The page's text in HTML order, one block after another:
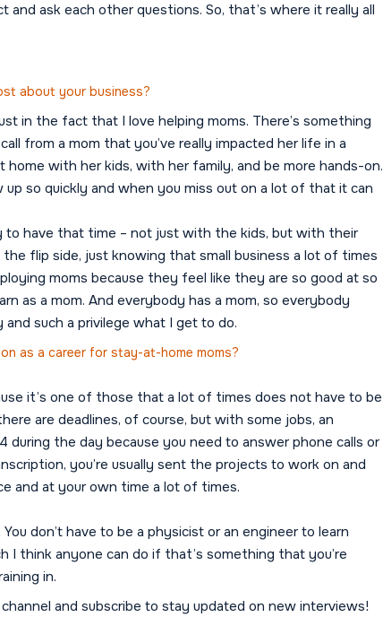
and ask each other questions. So, that’s where it really all
about your business?
in the fact that I love helping moms. There’s something
from a mom that you’ve really impacted her life in a
with her kids, with her family, and be more hands-on.
so quickly and when you miss out on a lot of that it can
have that time – not just with the kids, but with their
flip side, just knowing that small business a lot of times
moms because they feel like they are so good at so
as a mom. And everybody has a mom, so everybody
such a privilege what I get to do.
as a career for stay-at-home moms?
it’s one of those that a lot of times does not have to be
are deadlines, of course, but with some jobs, an
during the day because you need to answer phone calls or
you’re usually sent the projects to work on and
and at your own time a lot of times.
don’t have to be a physicist or an engineer to learn
I think anyone can do if that’s something that you’re
in.
channel and subscribe to stay updated on new interviews!